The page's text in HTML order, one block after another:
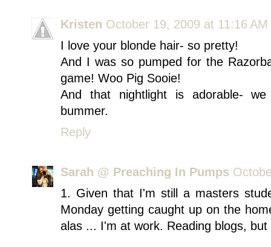
Kristen October 19, 2009 at 11:16 AM
I love your blonde hair- so pretty!
And I was so pumped for the
game! Woo Pig Sooie!
And that nightlight is adorable-
bummer.
Reply
Sarah @ Preaching In Pumps
1. Given that I'm still a masters
Monday getting caught up on the
alas ... I'm at work. Reading blogs, but